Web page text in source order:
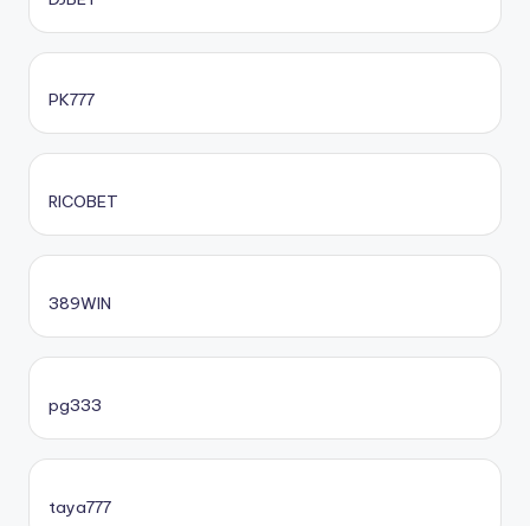
PK777
RICOBET
389WIN
pg333
taya777